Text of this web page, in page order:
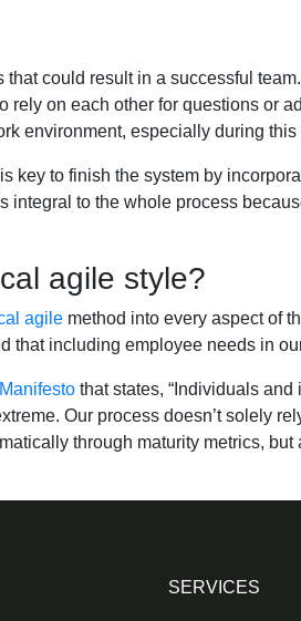
could result in a successful
on each other for questions or
environment, especially during
to finish the system by
to the whole process
agile style?
agile method into every aspect of
including employee needs in
that states, “Individuals
Our process doesn’t solely
through maturity metrics,
SERVICES